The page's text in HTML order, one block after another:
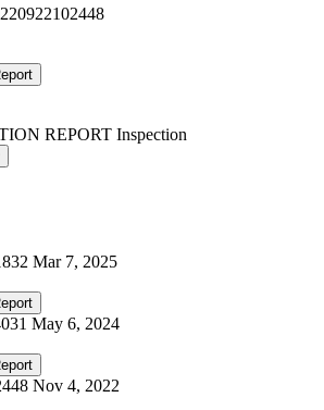
REPORT Inspection
Mar 7, 2025
May 6, 2024
Nov 4, 2022